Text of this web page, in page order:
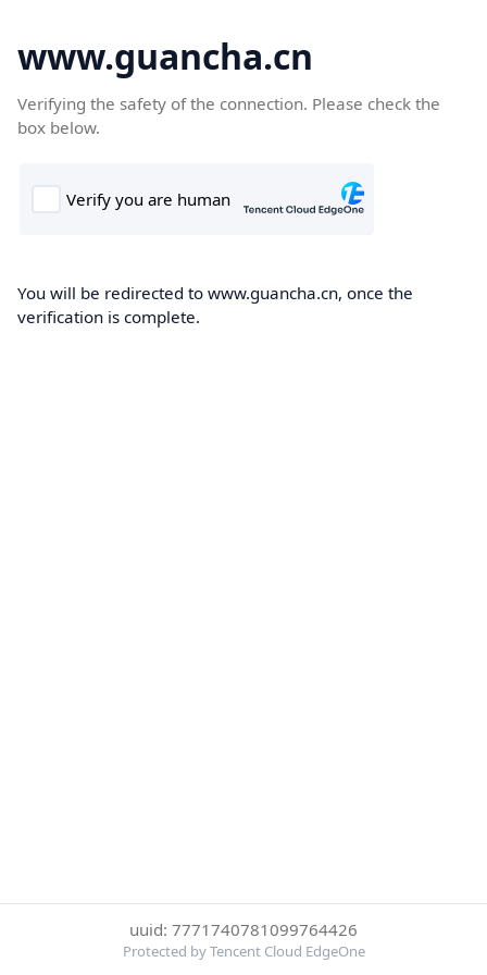
www.guancha.cn
Verifying the safety of the connection. Please check the
box below.
You will be redirected to www.guancha.cn, once the
verification is complete.
uuid: 7771740781099764426
Protected by Tencent Cloud EdgeOne